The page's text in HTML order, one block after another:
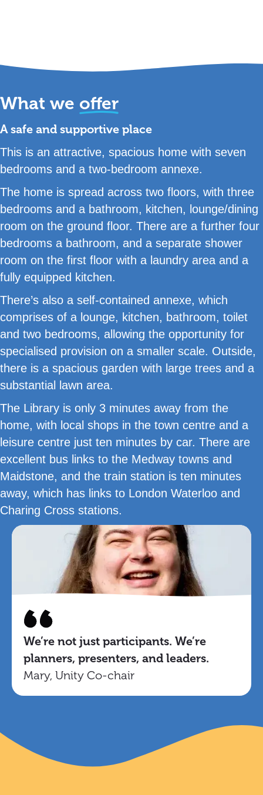
What we offer
A safe and supportive place
This is an attractive, spacious home with seven
bedrooms and a two-bedroom annexe.
The home is spread across two floors, with three
bedrooms and a bathroom, kitchen, lounge/dining
room on the ground floor. There are a further four
bedrooms a bathroom, and a separate shower
room on the first floor with a laundry area and a
fully equipped kitchen.
There’s also a self-contained annexe, which
comprises of a lounge, kitchen, bathroom, toilet
and two bedrooms, allowing the opportunity for
specialised provision on a smaller scale. Outside,
there is a spacious garden with large trees and a
substantial lawn area.
The Library is only 3 minutes away from the
home, with local shops in the town centre and a
leisure centre just ten minutes by car. There are
excellent bus links to the Medway towns and
Maidstone, and the train station is ten minutes
away, which has links to London Waterloo and
Charing Cross stations.
We’re not just participants. We’re
planners, presenters, and leaders.
Mary, Unity Co-chair